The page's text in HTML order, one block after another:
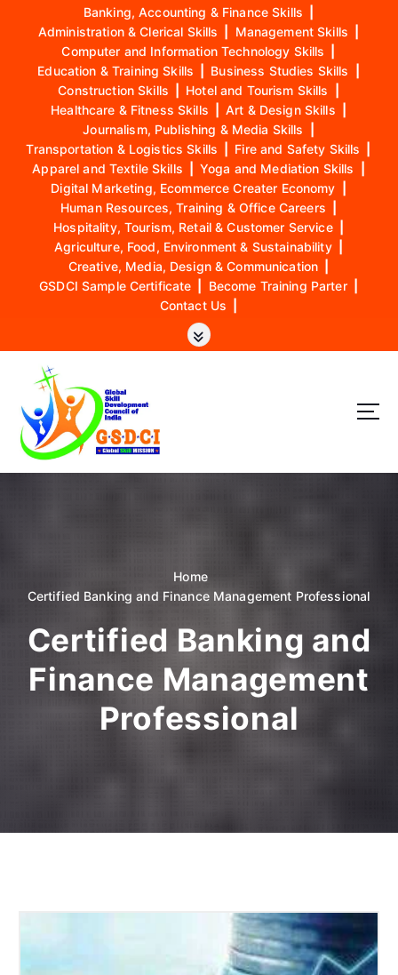
Banking, Accounting & Finance Skills
Administration & Clerical Skills
Management Skills
Computer and Information Technology Skills
Education & Training Skills
Business Studies Skills
Construction Skills
Hotel and Tourism Skills
Healthcare & Fitness Skills
Art & Design Skills
Journalism, Publishing & Media Skills
Transportation & Logistics Skills
Fire and Safety Skills
Apparel and Textile Skills
Yoga and Mediation Skills
Digital Marketing, Ecommerce Creater Economy
Human Resources, Training & Office Careers
Hospitality, Tourism, Retail & Customer Service
Agriculture, Food, Environment & Sustainability
Creative, Media, Design & Communication
GSDCI Sample Certificate
Become Training Parter
Contact Us
GSDCI- Global Skill Development Council of India
Home
Certified Banking and Finance Management Professional
Certified Banking and
Finance Management
Professional